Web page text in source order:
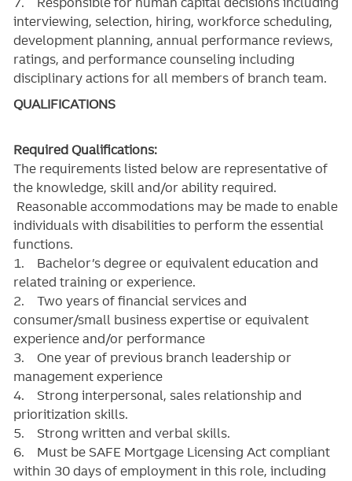
interviewing, selection, hiring, workforce scheduling,
development planning, annual performance reviews,
ratings, and performance counseling including
disciplinary actions for all members of branch team.
QUALIFICATIONS
Required Qualifications:
The requirements listed below are representative of
the knowledge, skill and/or ability required.
Reasonable accommodations may be made to enable
individuals with disabilities to perform the essential
functions.
1. Bachelor’s degree or equivalent education and
related training or experience.
2. Two years of financial services and
consumer/small business expertise or equivalent
experience and/or performance
3. One year of previous branch leadership or
management experience
4. Strong interpersonal, sales relationship and
prioritization skills.
5. Strong written and verbal skills.
6. Must be SAFE Mortgage Licensing Act compliant
within 30 days of employment in this role, including